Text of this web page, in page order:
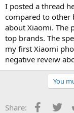
I posted a thread
compared to other
about Xiaomi. The
top brands. The
my first Xiaomi
negative reveiw
You
Share: